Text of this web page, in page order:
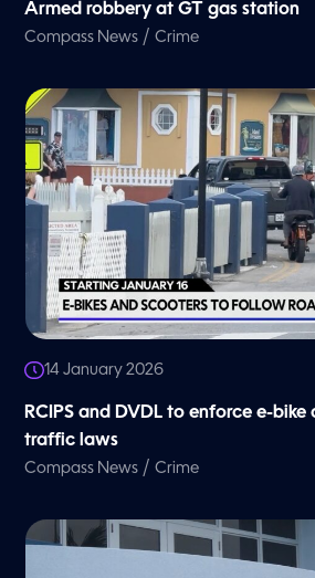
Armed robbery at GT gas station
Compass News /Crime
14 January 2026
RCIPS and DVDL to enforce e-
traffic laws
Compass News /Crime